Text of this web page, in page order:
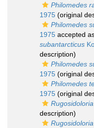
Philomedes
1975 (original
Philomedes
1975 accepted
subantarcticus
description)
Philomedes
1975 (original
Philomedes
1975 (original
Rugosidoloria
description)